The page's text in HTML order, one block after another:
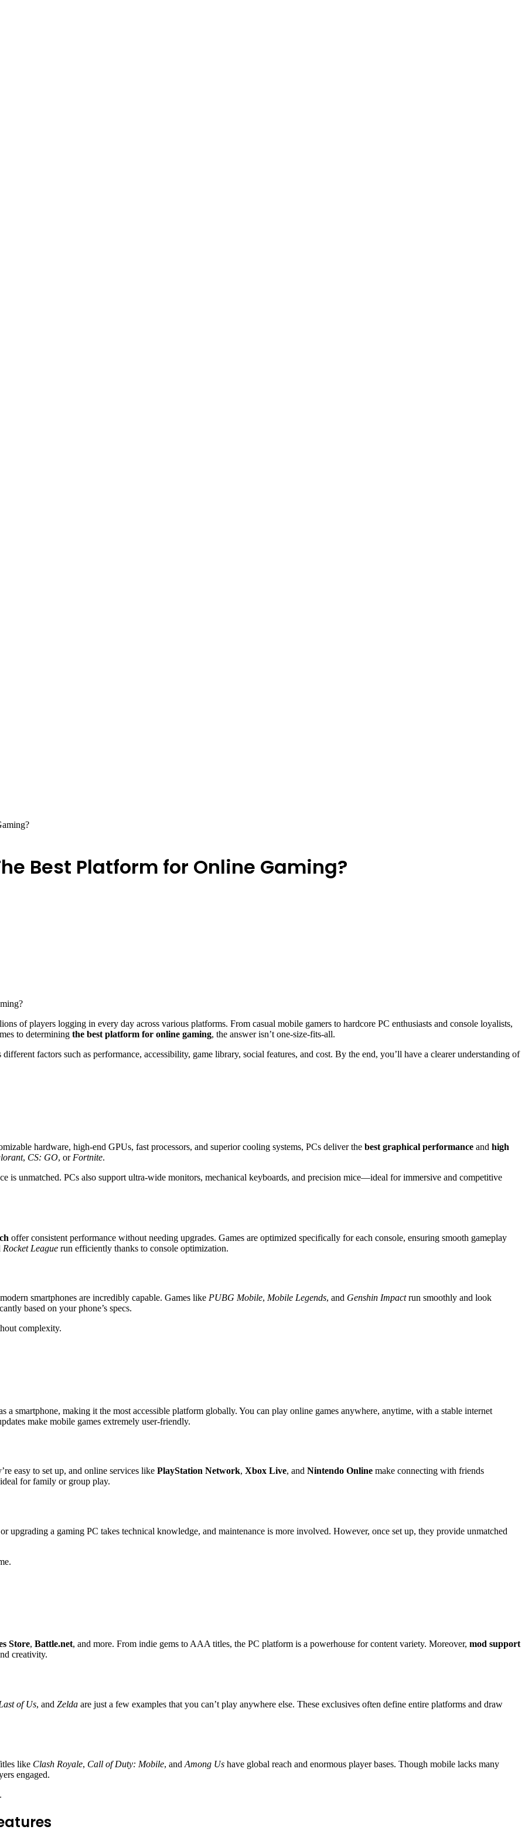
Best Platform for Online Gaming?
of players logging in every day across various platforms. From casual mobile gamers to hardcore PC enthusiasts and console loyalists,
to determining the best platform for online gaming, the answer isn’t one-size-fits-all.
different factors such as performance, accessibility, game library, social features, and cost. By the end, you’ll have a clearer understanding of
hardware, high-end GPUs, fast processors, and superior cooling systems, PCs deliver the best graphical performance and high
, CS: GO, orFortnite.
is unmatched. PCs also support ultra-wide monitors, mechanical keyboards, and precision mice—ideal for immersive and competitive
offer consistent performance without needing upgrades. Games are optimized specifically for each console, ensuring smooth gameplay
Rocket League run efficiently thanks to console optimization.
smartphones are incredibly capable. Games like PUBG Mobile, Mobile Legends, and Genshin Impactrun smoothly and look
based on your phone’s specs.
complexity.
a smartphone, making it the most accessible platform globally. You can play online games anywhere, anytime, with a stable internet
make mobile games extremely user-friendly.
easy to set up, and online services like PlayStation Network, Xbox Live, and Nintendo Online make connecting with friends
for family or group play.
a gaming PC takes technical knowledge, and maintenance is more involved. However, once set up, they provide unmatched
Store, Battle.net, and more. From indie gems to AAA titles, the PC platform is a powerhouse for content variety. Moreover, mod support
creativity.
of Us, and Zelda are just a few examples that you can’t play anywhere else. These exclusives often define entire platforms and draw
like Clash Royale, Call of Duty: Mobile, and Among Us have global reach and enormous player bases. Though mobile lacks many
engaged.